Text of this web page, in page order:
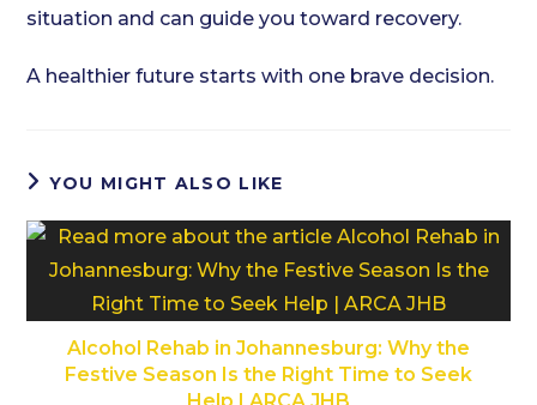
situation and can guide you toward recovery.
A healthier future starts with one brave decision.
YOU MIGHT ALSO LIKE
Alcohol Rehab in Johannesburg: Why the
Festive Season Is the Right Time to Seek